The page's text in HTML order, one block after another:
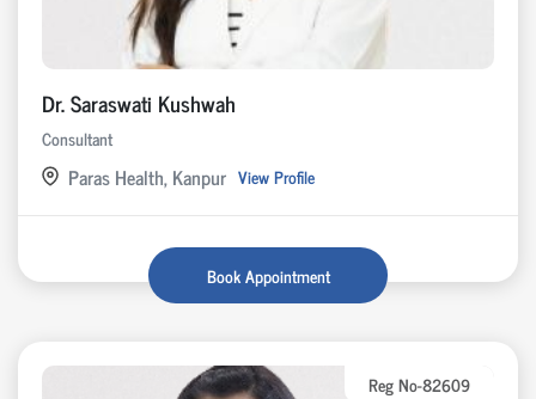
Dr. Saraswati Kushwah
Consultant
Paras Health, Kanpur View Profile
Book Appointment
Reg No-82609